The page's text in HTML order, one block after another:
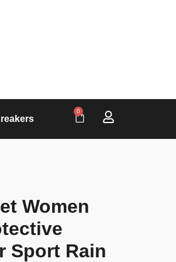
0
Women
Sport Rain